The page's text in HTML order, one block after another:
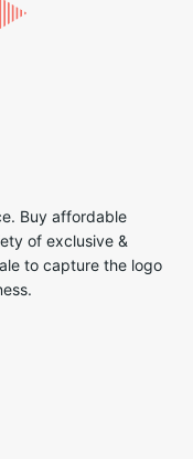
Buy affordable
of exclusive &
to capture the logo